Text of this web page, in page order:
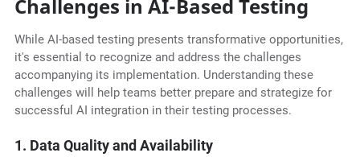
Challenges in AI-Based Testing
While AI-based testing presents transformative opportunities,
it's essential to recognize and address the challenges
accompanying its implementation. Understanding these
challenges will help teams better prepare and strategize for
successful AI integration in their testing processes.
1. Data Quality and Availability